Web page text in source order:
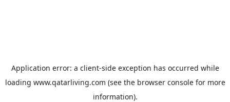
Application error: a client-side exception has occurred while
loading www.qatarliving.com (see the browser consolefor more
information).